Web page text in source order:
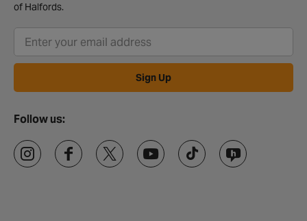
of Halfords.
Sign Up
Follow us: